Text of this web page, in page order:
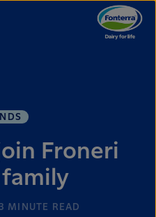
Froneri
MINUTE READ